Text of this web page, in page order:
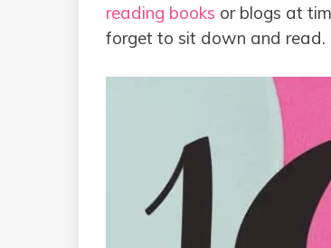
reading books or blogs at
forget to sit down and read.